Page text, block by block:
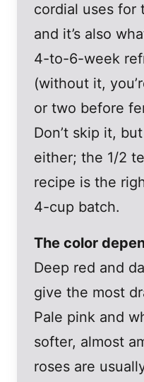
cordial uses for
and it’s also
4-to-6-week
(without it,
or two before
Don’t skip it,
either; the 1/2
recipe is the
4-cup batch.
The color
Deep red and
give the most
Pale pink and
softer, almost
roses are